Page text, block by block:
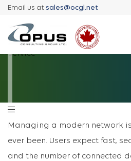
Email us at sales@ocgl.net
Managing a modern network
ever been. Users expect fast,
and the number of connected